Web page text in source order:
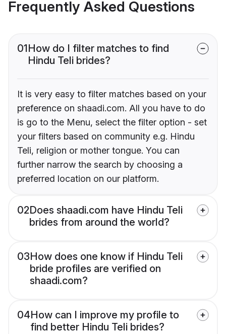
Frequently Asked Questions
01How do I filter matches to find
Hindu Teli brides?
It is very easy to filter matches based on your
preference on shaadi.com. All you have to do
is go to the Menu, select the filter option - set
your filters based on community e.g. Hindu
Teli, religion or mother tongue. You can
further narrow the search by choosing a
preferred location on our platform.
02Does shaadi.com have Hindu Teli
brides from around the world?
03How does one know if Hindu Teli
bride profiles are verified on
shaadi.com?
04How can I improve my profile to
find better Hindu Teli brides?